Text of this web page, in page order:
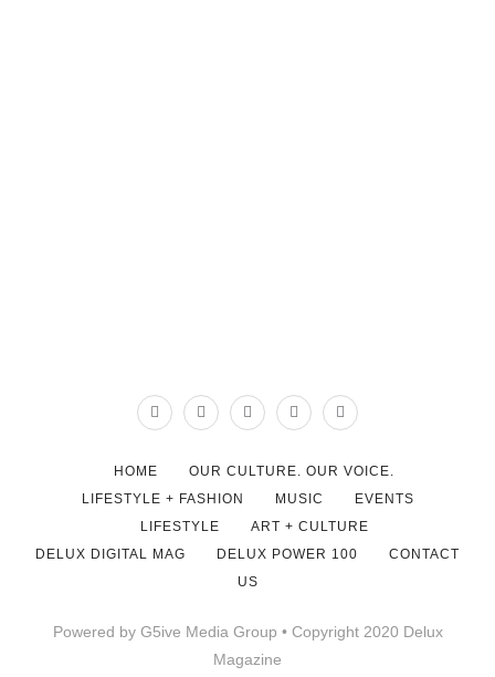
HOME
OUR CULTURE. OUR VOICE.
LIFESTYLE + FASHION
MUSIC
EVENTS
LIFESTYLE
ART + CULTURE
DELUX DIGITAL MAG
DELUX POWER 100
CONTACT
US
Powered by G5ive Media Group • Copyright 2020 Delux
Magazine